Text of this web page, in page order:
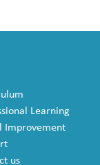
Learning
Improvement
us